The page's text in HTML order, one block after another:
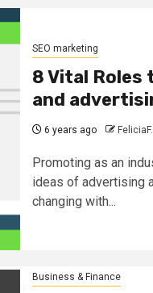
SEO marketing
8 Vital Roles
and
6 years ago
Promoting as an
ideas of advertising
changing with...
Business & Finance